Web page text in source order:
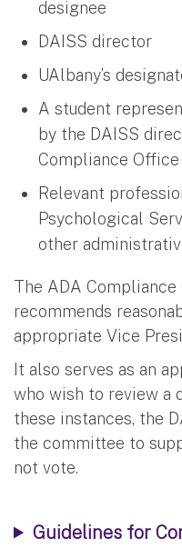
designee
DAISS director
UAlbany’s
A student
by the DAISS
Compliance Office
Relevant
Psychological
other
The ADA
recommends
appropriate Vice
It also serves as an
who wish to review a
these instances, the
the committee to
not vote.
Guidelines for